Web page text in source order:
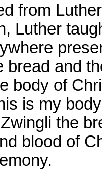
from
Luther
bread and
body of
is my
the
blood of